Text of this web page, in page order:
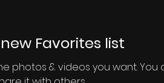
Favorites list
photos & videos you want. You